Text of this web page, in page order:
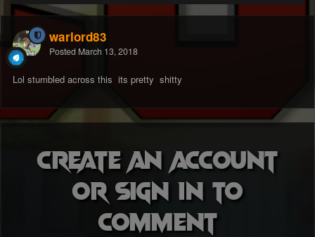
warlord83
Posted March 13, 2018
Lol stumbled across this its pretty shitty
Create an account
or sign in to
comment